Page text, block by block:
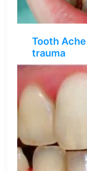
Tooth
trauma